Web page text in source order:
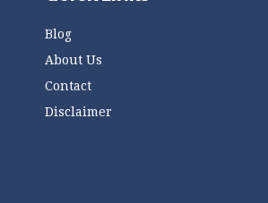
Blog
About Us
Contact
Disclaimer